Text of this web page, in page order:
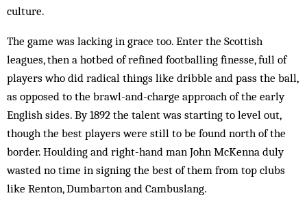
culture.
The game was lacking in grace too. Enter the Scottish
leagues, then a hotbed of refined footballing finesse, full of
players who did radical things like dribble and pass the ball,
as opposed to the brawl-and-charge approach of the early
English sides. By 1892 the talent was starting to level out,
though the best players were still to be found north of the
border. Houlding and right-hand man John McKenna duly
wasted no time in signing the best of them from top clubs
like Renton, Dumbarton and Cambuslang.